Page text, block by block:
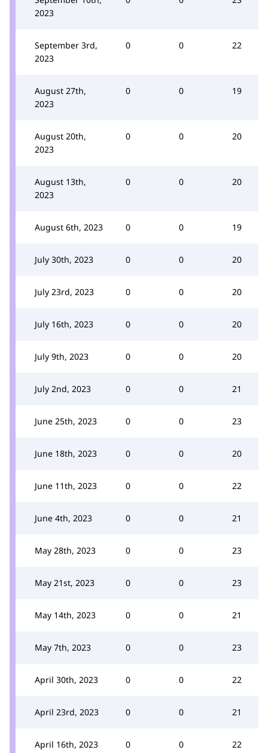
2023
September 3rd,
2023
0 0 22
August 27th,
2023
0 0 19
August 20th,
2023
0 0 20
August 13th,
2023
0 0 20
August 6th, 2023 0 0 19
July 30th, 2023 0 0 20
July 23rd, 2023 0 0 20
July 16th, 2023 0 0 20
July 9th, 2023 0 0 20
July 2nd, 2023 0 0 21
June 25th, 2023 0 0 23
June 18th, 2023 0 0 20
June 11th, 2023 0 0 22
June 4th, 2023 0 0 21
May 28th, 2023 0 0 23
May 21st, 2023 0 0 23
May 14th, 2023 0 0 21
May 7th, 2023 0 0 23
April 30th, 2023 0 0 22
April 23rd, 2023 0 0 21
April 16th, 2023 0 0 22